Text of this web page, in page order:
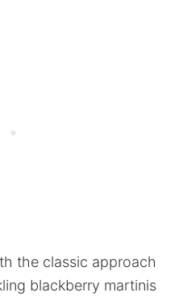
the classic approach
blackberry martinis